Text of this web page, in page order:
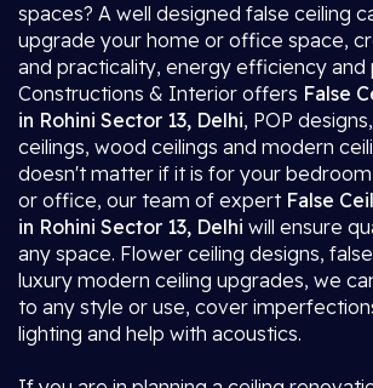
spaces? A well designed false ceiling
upgrade your home or office space,
and practicality, energy efficiency and
Constructions & Interior offers False
in Rohini Sector 13, Delhi, POP
ceilings, wood ceilings and modern
doesn't matter if it is for your
or office, our team of expertFalse
in Rohini Sector 13, Delhi will ensure
any space. Flower ceiling designs,
luxury modern ceiling upgrades, we
to any style or use, cover
lighting and help with acoustics.